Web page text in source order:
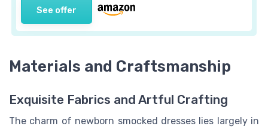
See offer
Materials and Craftsmanship
Exquisite Fabrics and Artful Crafting
The charm of newborn smocked dresses lies largely in